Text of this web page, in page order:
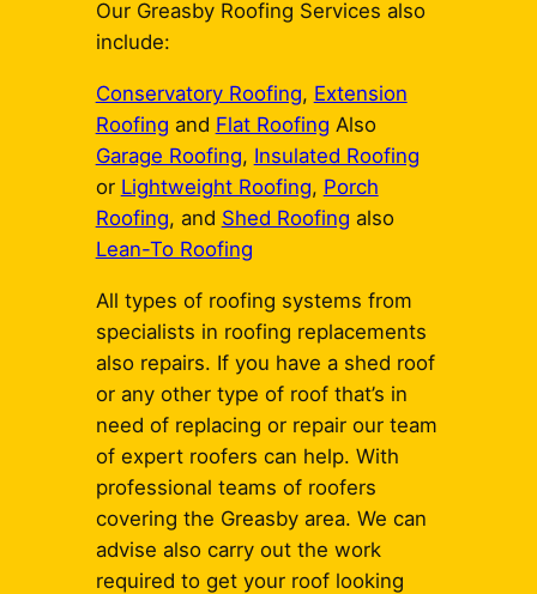
Our Greasby Roofing Services also
include:
Conservatory Roofing, Extension
Roofing and Flat Roofing Also
Garage Roofing, Insulated Roofing
or Lightweight Roofing, Porch
Roofing, and Shed Roofing also
Lean-To Roofing
All types of roofing systems from
specialists in roofing replacements
also repairs. If you have a shed roof
or any other type of roof that’s in
need of replacing or repair our team
of expert roofers can help. With
professional teams of roofers
covering the Greasby area. We can
advise also carry out the work
required to get your roof looking